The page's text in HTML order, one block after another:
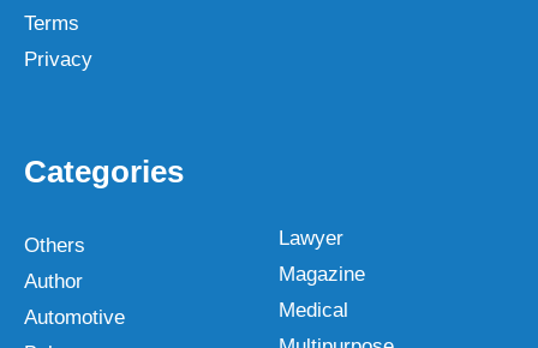
Terms
Privacy
Categories
Others
Author
Automotive
Lawyer
Magazine
Medical